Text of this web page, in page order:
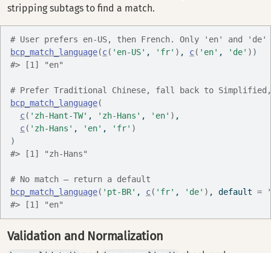
stripping subtags to find a match.
# User prefers en-US, then French. Only 'en' and
bcp_match_language(c( 'en-US' , 'fr' ) , c( 'en' , 'de' ) )
#> [1] "en"
# Prefer Traditional Chinese, fall back to
bcp_match_language(
c( 'zh-Hant-TW' , 'zh-Hans' , 'en' ) ,
c( 'zh-Hans' , 'en' , 'fr' )
)
#> [1] "zh-Hans"
# No match — return a default
bcp_match_language( 'pt-BR' , c( 'fr' , 'de' ) , default =
#> [1] "en"
Validation and Normalization